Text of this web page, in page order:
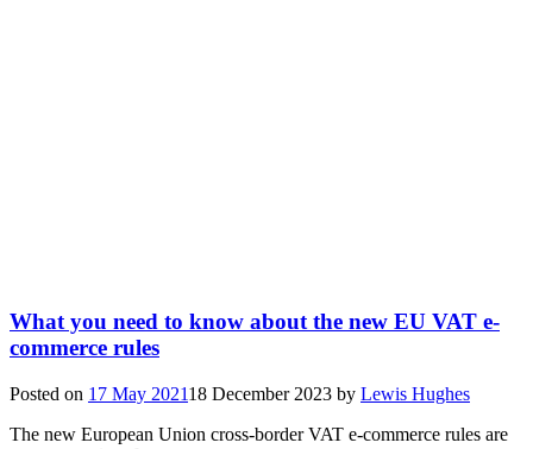
What you need to know about the new EU VAT e-
commerce rules
Posted on 17 May 202118 December 2023 by Lewis Hughes
The new European Union cross-border VAT e-commerce rules are